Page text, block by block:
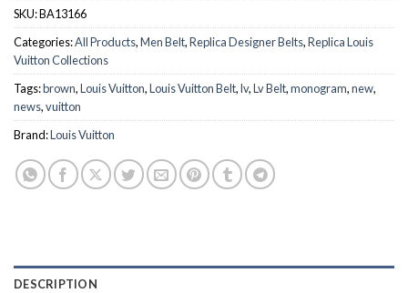
SKU:BA13166
Categories:All Products,Men Belt,Replica Designer Belts,Replica Louis
Vuitton Collections
Tags:brown,Louis Vuitton,Louis Vuitton Belt,lv,Lv Belt,monogram,new,
news,vuitton
Brand:Louis Vuitton
DESCRIPTION